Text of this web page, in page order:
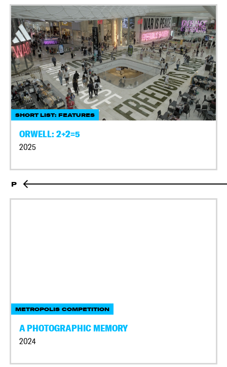
SHORT LIST: FEATURES
ORWELL: 2+2=5
2025
P
METROPOLIS COMPETITION
A PHOTOGRAPHIC MEMORY
2024